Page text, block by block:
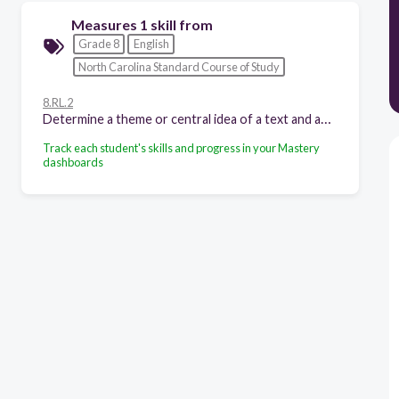
Measures 1 skill from
Grade 8
English
North Carolina Standard Course of Study
8.RL.2
Track each student's skills and progress in your Mastery
dashboards